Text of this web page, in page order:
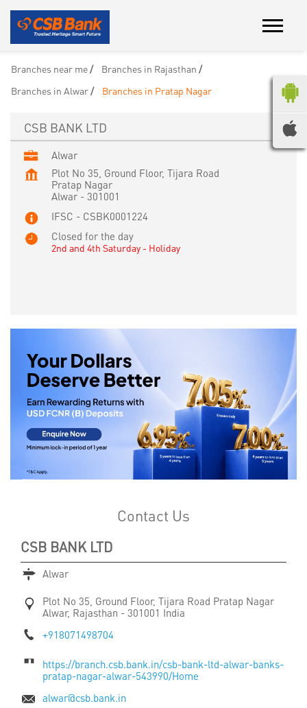
Branches near me
Branches in Rajasthan
Branches in Alwar
Branches in Pratap Nagar
CSB BANK LTD
Alwar
Plot No 35, Ground Floor, Tijara Road
Pratap Nagar
Alwar- 301001
IFSC - CSBK0001224
Closed for the day
2nd and 4th Saturday - Holiday
Contact Us
CSB BANK LTD
Alwar
Plot No 35, Ground Floor, Tijara Road Pratap Nagar
Alwar, Rajasthan - 301001 India
+918071498704
https://branch.csb.bank.in/csb-bank-ltd-alwar-banks-
pratap-nagar-alwar-543990/Home
alwar@csb.bank.in